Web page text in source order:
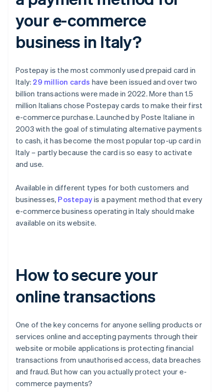
your e-commerce
business in Italy?
Postepay is the most commonly used prepaid card in
Italy: 29 million cards have been issued and over two
billion transactions were made in 2022. More than 1.5
million Italians chose Postepay cards to make their first
e-commerce purchase. Launched by Poste Italiane in
2003 with the goal of stimulating alternative payments
to cash, it has become the most popular top-up card in
Italy – partly because the card is so easy to activate
and use.
Available in different types for both customers and
businesses, Postepayis a payment method that every
e-commerce business operating in Italy should make
available on its website.
How to secure your
online transactions
One of the key concerns for anyone selling products or
services online and accepting payments through their
website or mobile applications is protecting financial
transactions from unauthorised access, data breaches
and fraud. But how can you actually protect your e-
commerce payments?